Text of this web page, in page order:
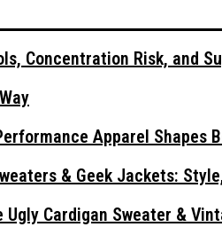
Concentration Risk, and
Apparel Shapes
& Geek Jackets:
Cardigan Sweater &